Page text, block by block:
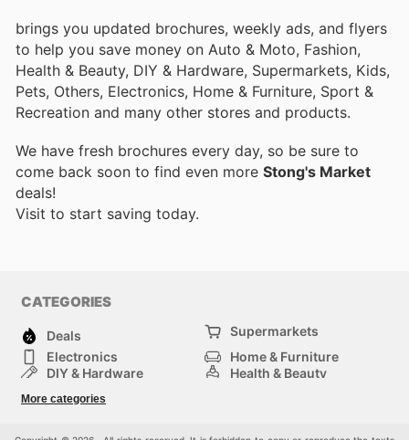
brings you updated brochures, weekly ads, and flyers
to help you save money on Auto & Moto, Fashion,
Health & Beauty, DIY & Hardware, Supermarkets, Kids,
Pets, Others, Electronics, Home & Furniture, Sport &
Recreation and many other stores and products.
We have fresh brochures every day, so be sure to
come back soon to find even more Stong's Market
deals!
Visit to start saving today.
CATEGORIES
Deals
Supermarkets
Electronics
Home & Furniture
DIY & Hardware
Health & Beauty
Kids
More categories